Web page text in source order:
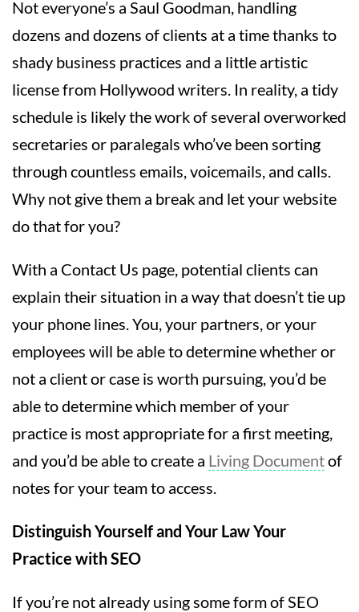
Not everyone’s a Saul Goodman, handling
dozens and dozens of clients at a time thanks to
shady business practices and a little artistic
license from Hollywood writers. In reality, a tidy
schedule is likely the work of several overworked
secretaries or paralegals who’ve been sorting
through countless emails, voicemails, and calls.
Why not give them a break and let your website
do that for you?
With a Contact Us page, potential clients can
explain their situation in a way that doesn’t tie up
your phone lines. You, your partners, or your
employees will be able to determine whether or
not a client or case is worth pursuing, you’d be
able to determine which member of your
practice is most appropriate for a first meeting,
and you’d be able to create a Living Documentof
notes for your team to access.
Distinguish Yourself and Your Law Your
Practice with SEO
If you’re not already using some form of SEO